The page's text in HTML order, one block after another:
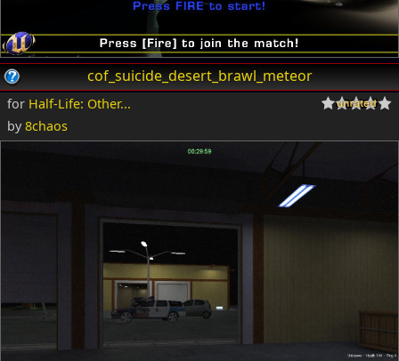
cof_suicide_desert_brawl_meteor
for Half-Life: Other...
by8chaos